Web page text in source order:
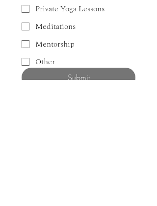
Private Yoga Lessons
Meditations
Mentorship
Other
Submit